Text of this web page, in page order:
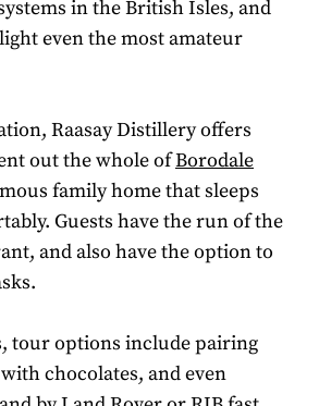
in the British Isles, and
even the most amateur
Raasay Distillery offers
out the whole ofBorodale
family home that sleeps
Guests have the run of the
and also have the option to
tour options include pairing
chocolates, and even